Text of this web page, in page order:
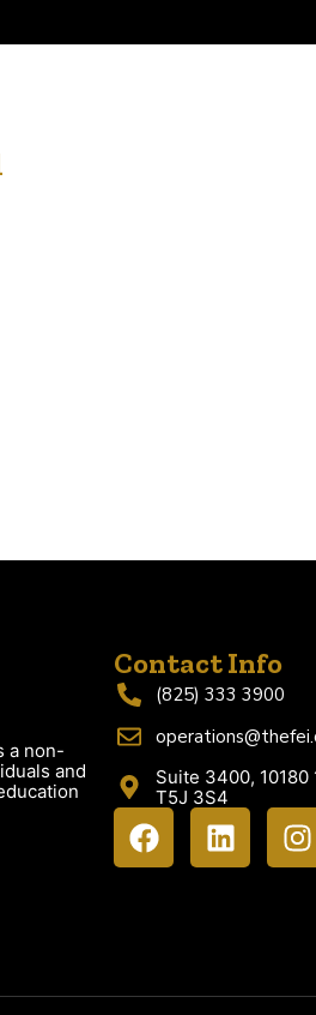
a non-
and
Contact Info
(825) 333 3900
Suite 3400, 10180
T5J 3S4